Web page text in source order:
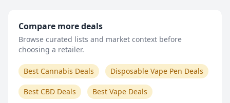
Compare more deals
Browse curated lists and market context before
choosing a retailer.
Best Cannabis Deals Disposable Vape Pen Deals
Best CBD Deals Best Vape Deals